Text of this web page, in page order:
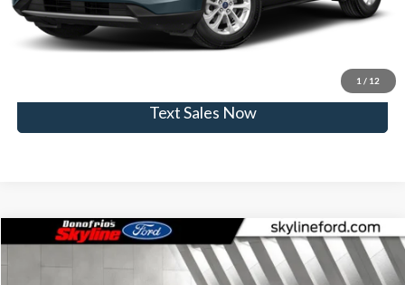
1 / 12
View Vehicle Details
Text Sales Now
2020Ford EscapeTitanium$22,232
SKYLINE PRICE
Compare Vehicle